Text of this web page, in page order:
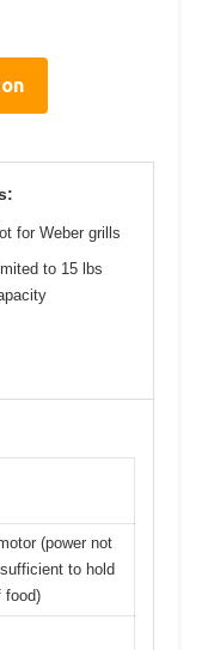
for Weber grills
to 15 lbs
(power not
to hold
food)